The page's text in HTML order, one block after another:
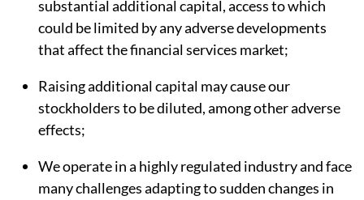
substantial additional capital, access to which
could be limited by any adverse developments
that affect the financial services market;
Raising additional capital may cause our
stockholders to be diluted, among other adverse
effects;
We operate in a highly regulated industry and face
many challenges adapting to sudden changes in